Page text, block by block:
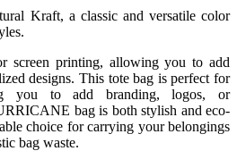
Kraft, a classic and versatile color
screen printing, allowing you to add
designs. This tote bag is perfect for
you to add branding, logos, or
bag is both stylish and eco-
choice for carrying your belongings
bag waste.